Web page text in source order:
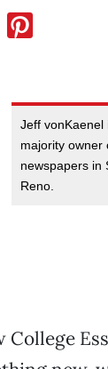
Jeff vonKaenel
majority owner
newspapers in
Reno.